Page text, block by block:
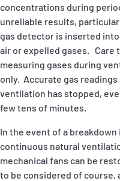
concentrations during
unreliable results,
gas detector is inserted
air or expelled gases. Care
measuring gases during
only. Accurate gas
ventilation has stopped,
few tens of minutes.
In the event of a
continuous natural
mechanical fans can be
to be considered of